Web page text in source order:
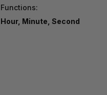
Functions:
Hour, Minute, Second